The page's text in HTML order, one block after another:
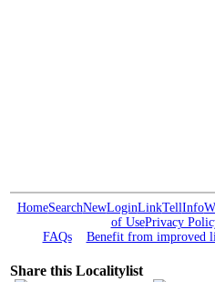
HomeSearchNewLoginLinkTellInfo
of UsePrivacy
FAQs
Benefit from improved
Share this Localitylist